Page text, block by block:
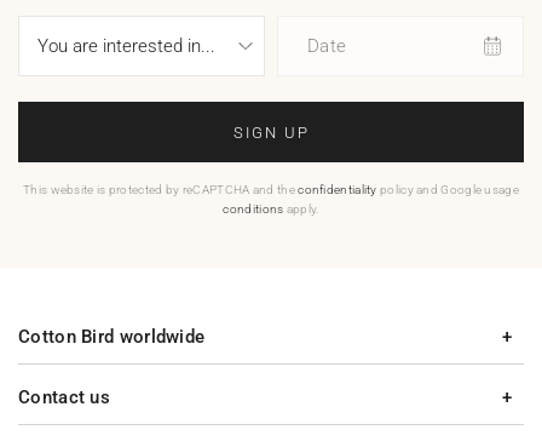
Date
SIGN UP
This website is protected by reCAPTCHA and theconfidentiality policy and Google usage
conditions apply.
Contact us
Cotton Bird worldwide